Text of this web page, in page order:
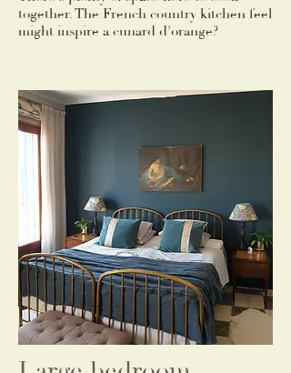
together. The French country kitchen feel
might inspire a cunard d'orange?